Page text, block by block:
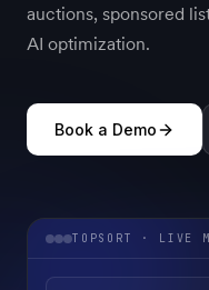
auctions, sponsored
AI optimization.
Book a Demo
TOPSORT · LIVE